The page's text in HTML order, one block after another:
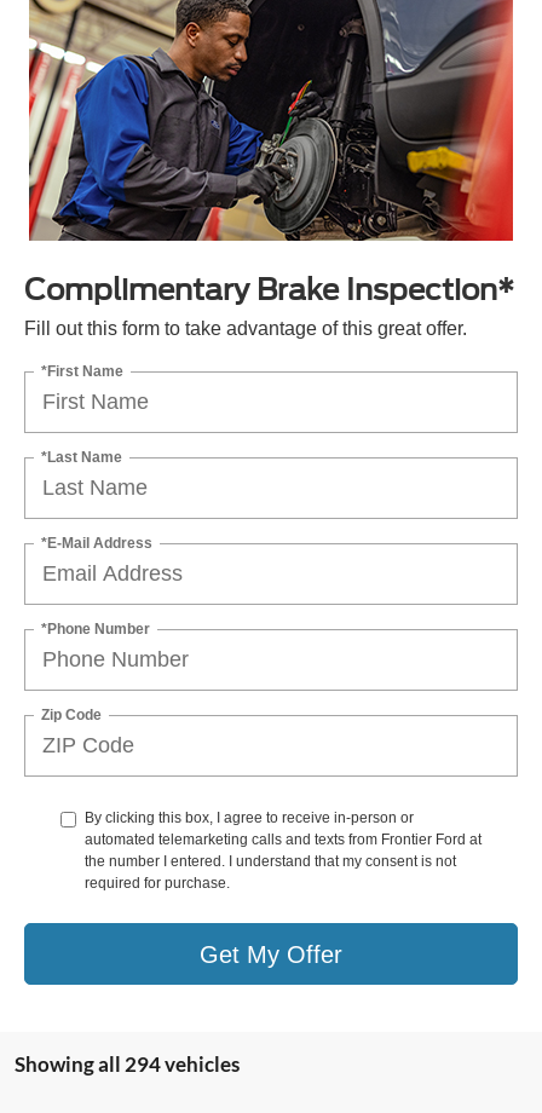
Complimentary Brake Inspection*
Fill out this form to take advantage of this great offer.
*First Name
*Last Name
*E-Mail Address
*Phone Number
Zip Code
By clicking this box, I agree to receive in-person or
automated telemarketing calls and texts from Frontier Ford at
the number I entered. I understand that my consent is not
required for purchase.
Get My Offer
Showing all 294 vehicles